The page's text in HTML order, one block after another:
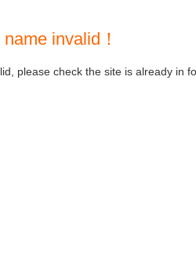
invalid！
please check the site is already in